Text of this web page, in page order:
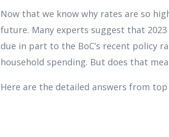
Now that we know why rates are so
future. Many experts suggest that
due in part to the BoC’s recent policy
household spending. But does that
Here are the detailed answers from